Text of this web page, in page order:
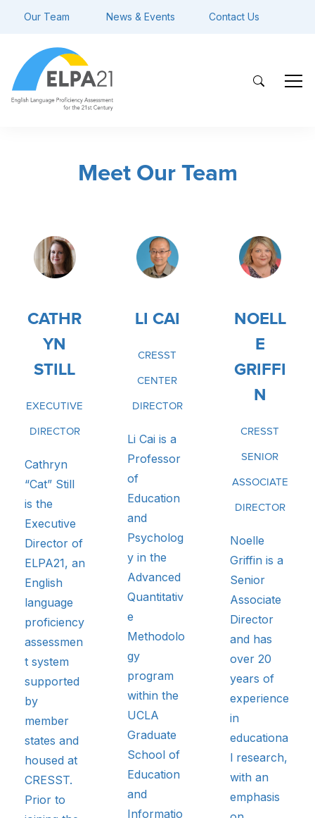
Our Team News & Events Contact Us
Meet Our Team
CATHR
YN
STILL
EXECUTIVE
DIRECTOR
Cathryn
“Cat” Still
is the
Executive
Director of
ELPA21, an
English
language
proficiency
assessmen
t system
supported
by
member
states and
housed at
CRESST.
Prior to
LI CAI
CRESST
CENTER
DIRECTOR
Li Cai is a
Professor
of
Education
and
Psycholog
y in the
Advanced
Quantitativ
e
Methodolo
gy
program
within the
UCLA
Graduate
School of
Education
and
Informatio
NOELL
E
GRIFFI
N
CRESST
SENIOR
ASSOCIATE
DIRECTOR
Noelle
Griffin is a
Senior
Associate
Director
and has
over 20
years of
experience
in
educationa
l research,
with an
emphasis